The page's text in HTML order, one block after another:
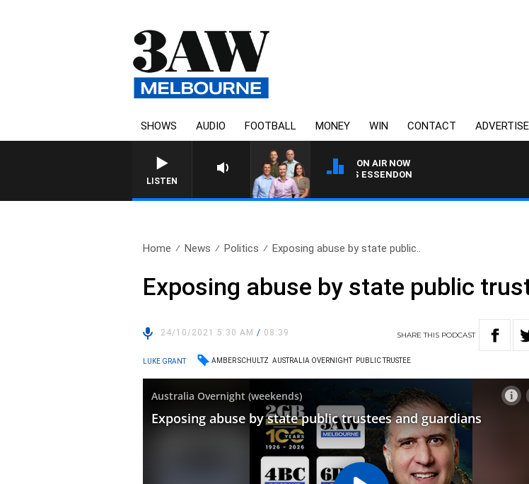
SHOWS AUDIO FOOTBALL MONEY WIN CONTACT ADVERTISE
LISTEN
ON AIR NOW
3AW FOOTBALL WITH GEELONG VS ESSENDON
Home News Politics Exposing abuse by state public..
Exposing abuse by state public
24/10/2021 5:30 AM/ 08:39 SHARETHIS PODCAST
LUKE GRANT AMBER SCHULTZ AUSTRALIA OVERNIGHT PUBLIC TRUSTEE